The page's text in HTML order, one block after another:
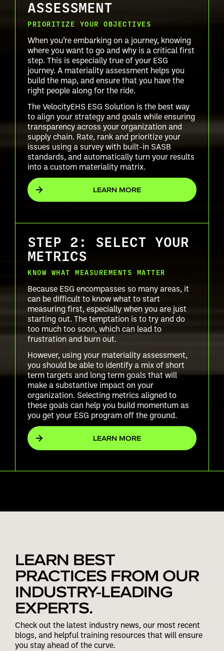
ASSESSMENT
PRIORITIZE YOUR OBJECTIVES
When you’re embarking on a journey, knowing
where you want to go and why is a critical first
step. This is especially true of your ESG
journey. A materiality assessment helps you
build the map, and ensure that you have the
right people along for the ride.
The VelocityEHS ESG Solution is the best way
to align your strategy and goals while ensuring
transparency across your organization and
supply chain. Rate, rank and prioritize your
issues using a survey with built-in SASB
standards, and automatically turn your results
into a custom materiality matrix.
LEARN MORE
STEP 2: SELECT YOUR
METRICS
KNOW WHAT MEASUREMENTS MATTER
Because ESG encompasses so many areas, it
can be difficult to know what to start
measuring first, especially when you are just
starting out. The temptation is to try and do
too much too soon, which can lead to
frustration and burn out.
However, using your materiality assessment,
you should be able to identify a mix of short
term targets and long term goals that will
make a substantive impact on your
organization. Selecting metrics aligned to
these goals can help you build momentum as
you get your ESG program off the ground.
LEARN MORE
LEARN BEST
PRACTICES FROM OUR
INDUSTRY-LEADING
EXPERTS.
Check out the latest industry news, our most recent
blogs, and helpful training resources that will ensure
you stay ahead of the curve.